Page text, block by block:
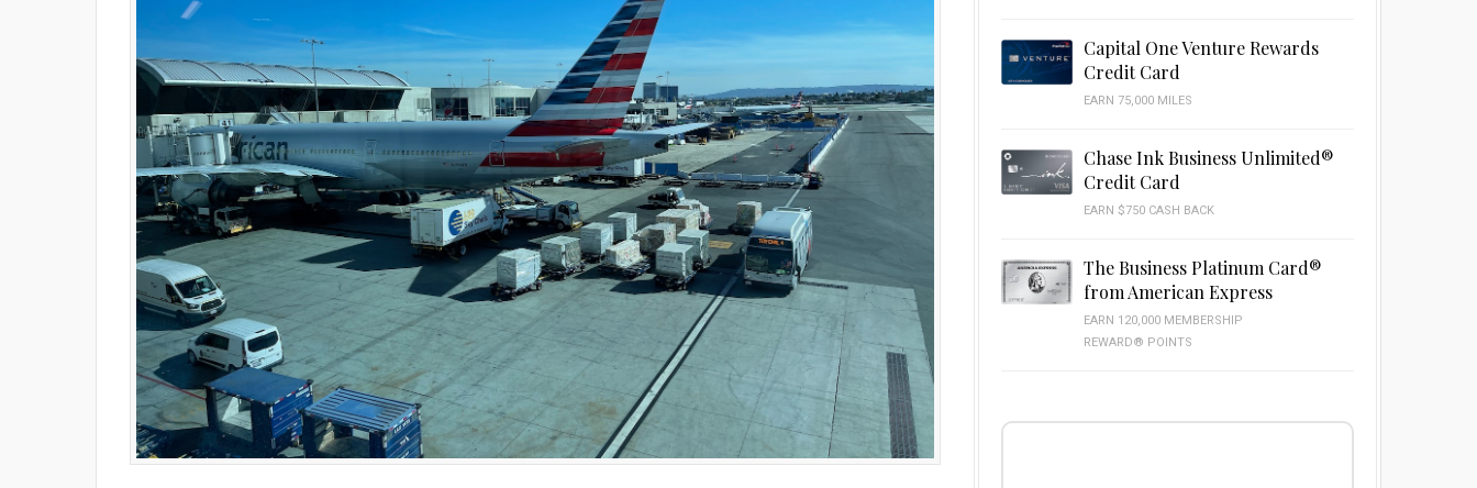
Capital One Venture Rewards
Credit Card
EARN 75,000 MILES
Chase Ink Business Unlimited®
Credit Card
EARN $750 CASH BACK
The Business Platinum Card®
from American Express
EARN 120,000 MEMBERSHIP
REWARD® POINTS